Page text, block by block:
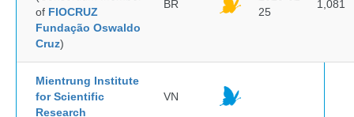
of FIOCRUZ
Fundação Oswaldo
Cruz)
BR
25
1,081
Mientrung Institute
for Scientific
Research
VN